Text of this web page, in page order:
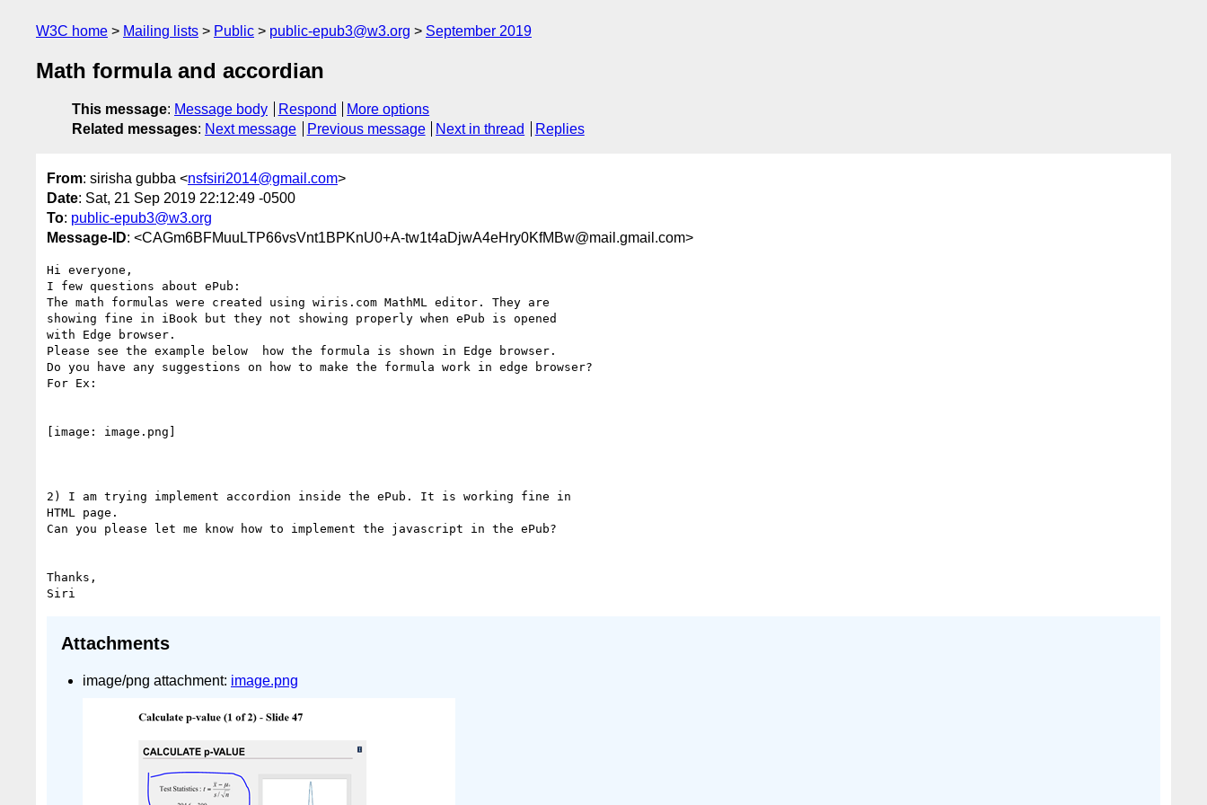
W3C home Mailing lists Public public-epub3@w3.org September 2019
Math formula and accordian
This message: Message body Respond
More options
Related messages: Next message Previous message Next in thread Replies
From: sirisha gubba <nsfsiri2014@gmail.com>
Date: Sat, 21 Sep 2019 22:12:49 -0500
To: public-epub3@w3.org
Message-ID: <CAGm6BFMuuLTP66vsVnt1BPKnU0+A-tw1t4aDjwA4eHry0KfMBw@mail.gmail.com>
Hi everyone,
I few questions about ePub:
The math formulas were created using wiris.com MathML editor. They are
showing fine in iBook but they not showing properly when ePub is opened
with Edge browser.
Please see the example below  how the formula is shown in Edge browser.
Do you have any suggestions on how to make the formula work in edge browser?
For Ex:
[image: image.png]
2) I am trying implement accordion inside the ePub. It is working fine in
HTML page.
Can you please let me know how to implement the javascript in the ePub?
Thanks,
Attachments
image/png attachment: image.png